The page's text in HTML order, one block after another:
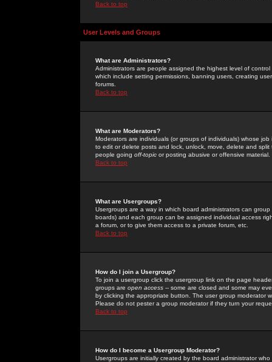
Back to top
User Levels and Groups
What are Administrators?
Administrators are people assigned the highest level of
which include setting permissions, banning users, creating
forums.
Back to top
What are Moderators?
Moderators are individuals (or groups of individuals) whose
to edit or delete posts and lock, unlock, move, delete and
people going off-topic or posting abusive or offensive material.
Back to top
What are Usergroups?
Usergroups are a way in which board administrators can
boards) and each group can be assigned individual access
a forum, or to give them access to a private forum, etc.
Back to top
How do I join a Usergroup?
To join a usergroup click the usergroup link on the page
groups are open access -- some are closed and some may
by clicking the appropriate button. The user group moderator
Please do not pester a group moderator if they turn your
Back to top
How do I become a Usergroup Moderator?
Usergroups are initially created by the board administrator